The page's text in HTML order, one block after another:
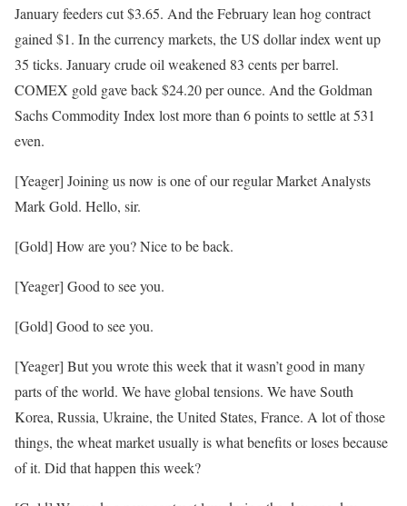
January feeders cut $3.65. And the February lean hog contract
gained $1. In the currency markets, the US dollar index went up
35 ticks. January crude oil weakened 83 cents per barrel.
COMEX gold gave back $24.20 per ounce. And the Goldman
Sachs Commodity Index lost more than 6 points to settle at 531
even.
[Yeager] Joining us now is one of our regular Market Analysts
Mark Gold. Hello, sir.
[Gold] How are you? Nice to be back.
[Yeager] Good to see you.
[Gold] Good to see you.
[Yeager] But you wrote this week that it wasn’t good in many
parts of the world. We have global tensions. We have South
Korea, Russia, Ukraine, the United States, France. A lot of those
things, the wheat market usually is what benefits or loses because
of it. Did that happen this week?